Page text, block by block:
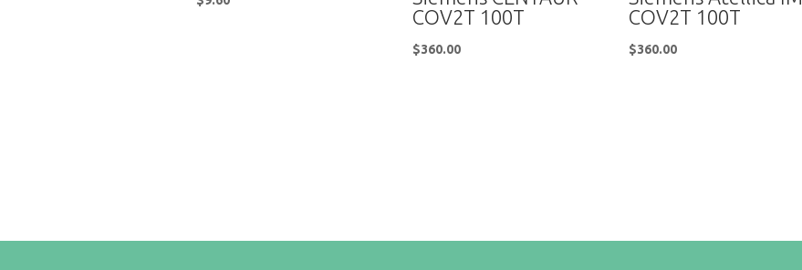
COV2T 100T
$360.00
COV2T 100T
$360.00